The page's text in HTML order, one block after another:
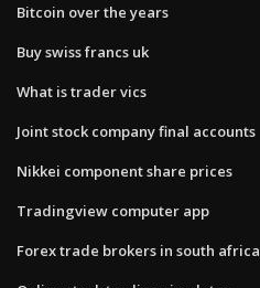
Bitcoin over the years
Buy swiss francs uk
What is trader vics
Joint stock company final accounts
Nikkei component share prices
Tradingview computer app
Forex trade brokers in south africa